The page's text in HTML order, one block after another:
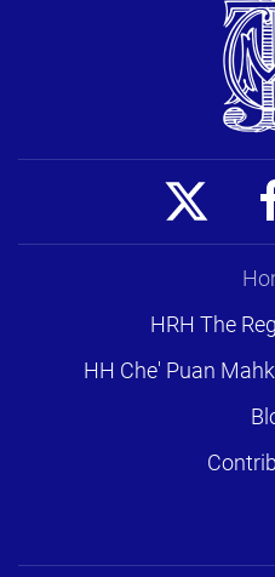
HRH The
HH Che' Puan